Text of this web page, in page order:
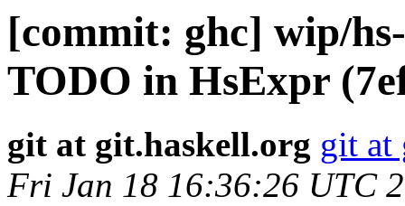
[commit: ghc] wip/
TODO in HsExpr
git at git.haskell.org git at
Fri Jan 18 16:36:26 UTC